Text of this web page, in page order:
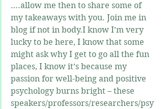
….allow me then to share some of
my takeaways with you. Join me in
blog if not in body.I know I’m very
lucky to be here, I know that some
might ask why I get to go all the fun
places, I know it’s because my
passion for well-being and positive
psychology burns bright – these
speakers/professors/researchers/psy